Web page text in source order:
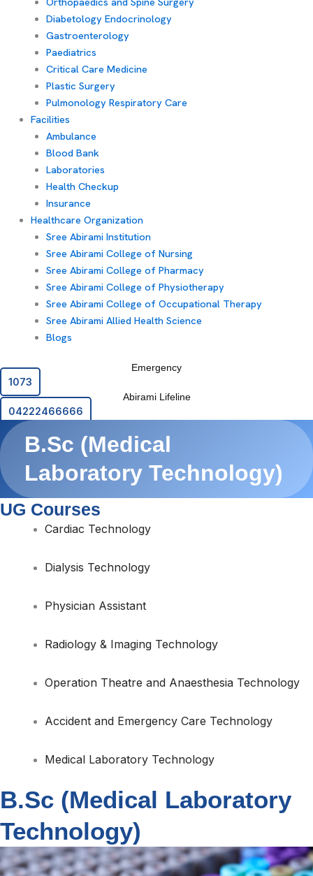
Diabetology Endocrinology
Gastroenterology
Paediatrics
Critical Care Medicine
Plastic Surgery
Pulmonology Respiratory Care
Facilities
Ambulance
Blood Bank
Laboratories
Health Checkup
Insurance
Healthcare Organization
Sree Abirami Institution
Sree Abirami College of Nursing
Sree Abirami College of Pharmacy
Sree Abirami College of Physiotherapy
Sree Abirami College of Occupational Therapy
Sree Abirami Allied Health Science
Blogs
Emergency
1073
Abirami Lifeline
04222466666
B.Sc (Medical
Laboratory Technology)
UG Courses
Cardiac Technology
Dialysis Technology
Physician Assistant
Radiology & Imaging Technology
Operation Theatre and Anaesthesia Technology
Accident and Emergency Care Technology
Medical Laboratory Technology
B.Sc (Medical Laboratory
Technology)